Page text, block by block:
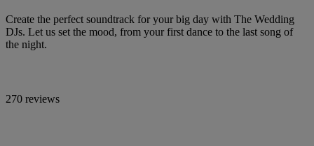
Create the perfect soundtrack for your big day with The Wedding
DJs. Let us set the mood, from your first dance to the last song of
the night.
270 reviews